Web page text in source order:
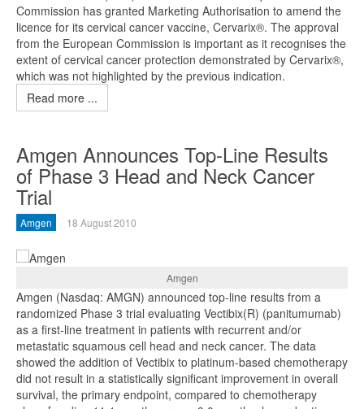
Commission has granted Marketing Authorisation to amend the
licence for its cervical cancer vaccine, Cervarix®. The approval
from the European Commission is important as it recognises the
extent of cervical cancer protection demonstrated by Cervarix®,
which was not highlighted by the previous indication.
Read more ...
Amgen Announces Top-Line Results
of Phase 3 Head and Neck Cancer
Trial
Amgen 18 August 2010
Amgen
Amgen (Nasdaq: AMGN) announced top-line results from a
randomized Phase 3 trial evaluating Vectibix(R) (panitumumab)
as a first-line treatment in patients with recurrent and/or
metastatic squamous cell head and neck cancer. The data
showed the addition of Vectibix to platinum-based chemotherapy
did not result in a statistically significant improvement in overall
survival, the primary endpoint, compared to chemotherapy